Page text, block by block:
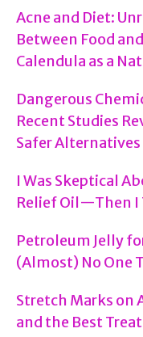
Acne and Diet:
Between Food
Calendula as a
Dangerous
Recent Studies
Safer Alternatives
I Was Skeptical
Relief Oil—Then I
Petroleum Jelly
(Almost) No One
Stretch Marks on
and the Best